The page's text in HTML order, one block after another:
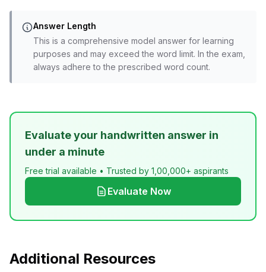
Answer Length
This is a comprehensive model answer for learning
purposes and may exceed the word limit. In the exam,
always adhere to the prescribed word count.
Evaluate your handwritten answer in
under a minute
Free trial available • Trusted by 1,00,000+ aspirants
Evaluate Now
Additional Resources